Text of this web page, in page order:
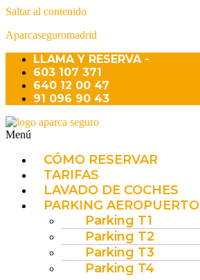
Saltar al contenido
Aparcaseguromadrid
LLAMA Y RESERVA -
603 107 371
640 12 00 47
91 096 90 43
Menú
CÓMO RESERVAR
TARIFAS
LAVADO DE COCHES
PARKING AEROPUERTO
Parking T1
Parking T2
Parking T3
Parking T4